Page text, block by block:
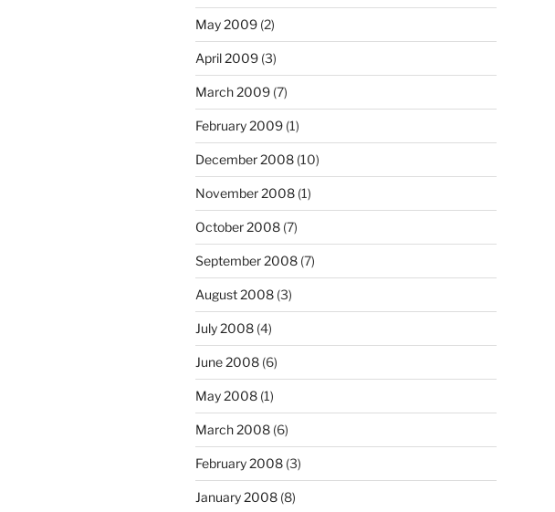
May 2009 (2)
April 2009 (3)
March 2009 (7)
February 2009 (1)
December 2008 (10)
November 2008 (1)
October 2008 (7)
September 2008 (7)
August 2008 (3)
July 2008 (4)
June 2008 (6)
May 2008 (1)
March 2008 (6)
February 2008 (3)
January 2008 (8)